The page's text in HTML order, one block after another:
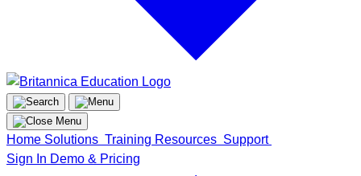
Home Solutions Training Resources Support
Sign In Demo & Pricing